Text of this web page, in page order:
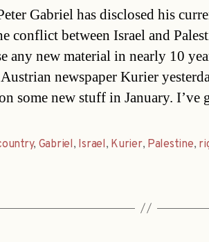
Gabriel has disclosed his
conflict between Israel and
any new material in nearly 10
newspaper Kurier
some new stuff in January.
, Gabriel, Israel, Kurier, Palestine,